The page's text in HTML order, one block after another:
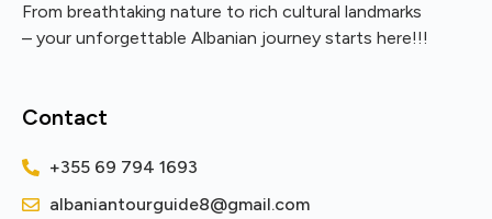
From breathtaking nature to rich cultural landmarks
– your unforgettable Albanian journey starts here!!!
Contact
+355 69 794 1693
albaniantourguide8@gmail.com